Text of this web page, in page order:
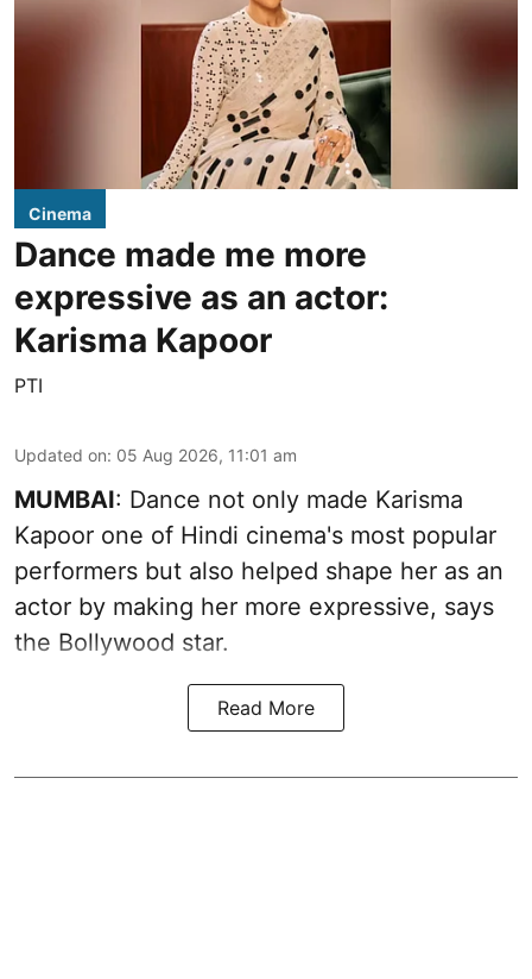
Cinema
Dance made me more
expressive as an actor:
Karisma Kapoor
PTI
Updated on: 05 Aug 2026, 11:01 am
MUMBAI: Dance not only made Karisma
Kapoor one of Hindi cinema's most popular
performers but also helped shape her as an
actor by making her more expressive, says
the Bollywood star.
Read More